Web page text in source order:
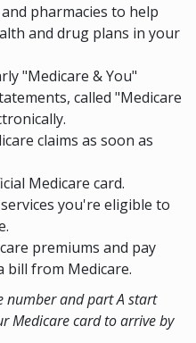
pharmacies to help
and drug plans in your
"Medicare & You"
called "Medicare
claims as soon as
Medicare card.
you're eligible to
premiums and pay
bill from Medicare.
number and part A start
Medicare card to arrive by